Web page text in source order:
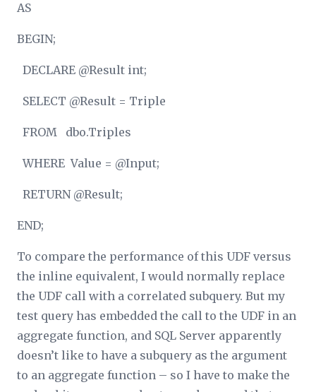
AS
BEGIN;
DECLARE @Result int;
SELECT @Result = Triple
FROM dbo.Triples
WHERE Value = @Input;
RETURN @Result;
END;
To compare the performance of this UDF versus
the inline equivalent, I would normally replace
the UDF call with a correlated subquery. But my
test query has embedded the call to the UDF in an
aggregate function, and SQL Server apparently
doesn’t like to have a subquery as the argument
to an aggregate function – so I have to make the